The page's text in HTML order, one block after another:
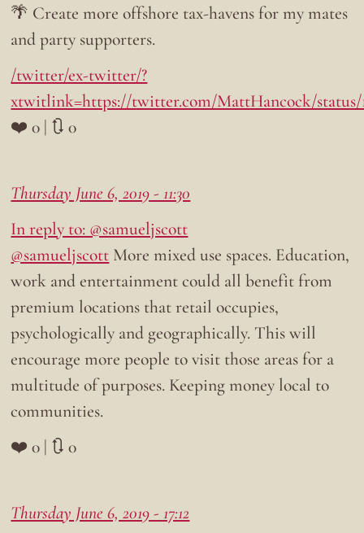
🌴 Create more offshore tax-havens for my mates
and party supporters.
/twitter/ex-twitter/?
xtwitlink=https://twitter.com/MattHancock/status/
❤️ 0 | 🔃 0
Thursday June 6, 2019 - 11:30
In reply to: @samueljscott
@samueljscott More mixed use spaces. Education,
work and entertainment could all benefit from
premium locations that retail occupies,
psychologically and geographically. This will
encourage more people to visit those areas for a
multitude of purposes. Keeping money local to
communities.
❤️ 0 | 🔃 0
Thursday June 6, 2019 - 17:12